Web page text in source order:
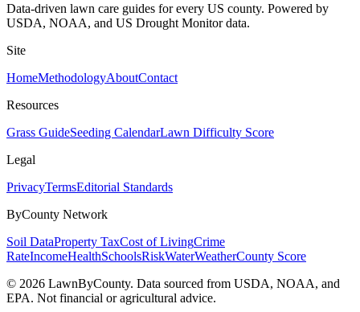
Data-driven lawn care guides for every US county. Powered by
USDA, NOAA, and US Drought Monitor data.
Site
HomeMethodologyAboutContact
Resources
Grass GuideSeeding CalendarLawn Difficulty Score
Legal
PrivacyTermsEditorial Standards
ByCounty Network
Soil DataProperty TaxCost of LivingCrime
RateIncomeHealthSchoolsRiskWaterWeatherCounty Score
© 2026 LawnByCounty. Data sourced from USDA, NOAA, and
EPA. Not financial or agricultural advice.